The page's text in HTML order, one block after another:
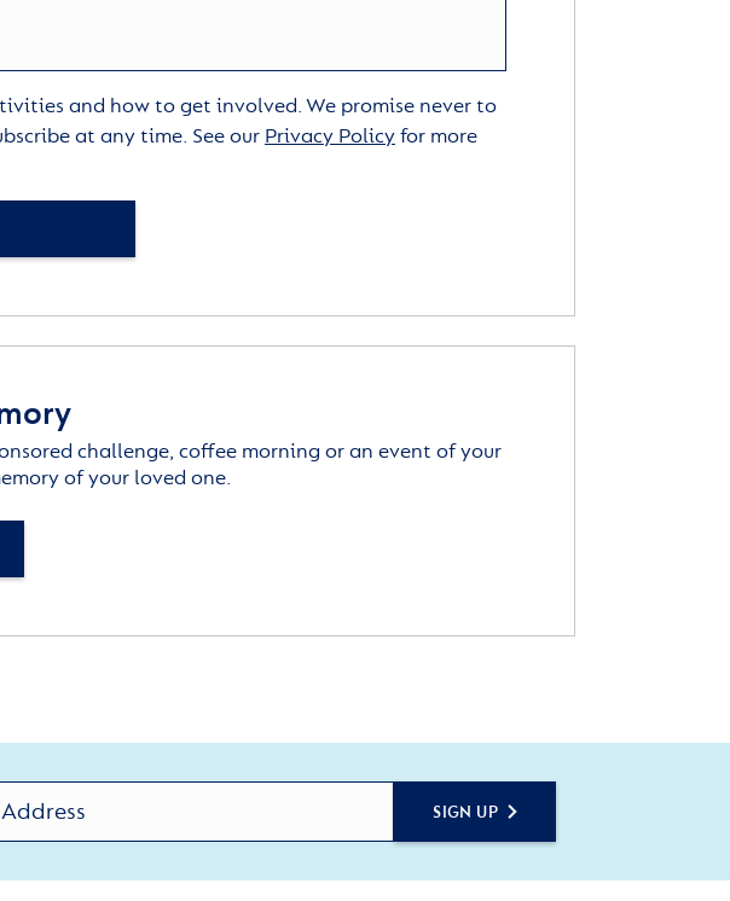
and how to get involved. We promise never to
at any time. See our Privacy Policyfor more
challenge, coffee morning or an event of your
of your loved one.
SIGN UP